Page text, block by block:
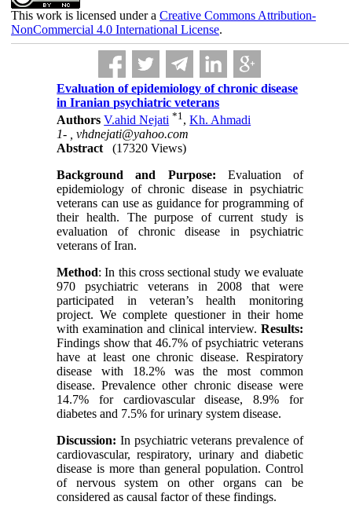
This work is licensed under a Creative Commons Attribution-
NonCommercial 4.0 International License.
Evaluation of epidemiology of chronic disease
in Iranian psychiatric veterans
Authors V.ahid Nejati *1,Kh. Ahmadi
1- ,vhdnejati@yahoo.com
Abstract
(17320 Views)
Background and Purpose: Evaluation of
epidemiology of chronic disease in psychiatric
veterans can use as guidance for programming of
their health. The purpose of current study is
evaluation of chronic disease in psychiatric
veterans of Iran.
Method: In this cross sectional study we evaluate
970 psychiatric veterans in 2008 that were
participated in veteran’s health monitoring
project. We complete questioner in their home
with examination and clinical interview. Results:
Findings show that 46.7% of psychiatric veterans
have at least one chronic disease. Respiratory
disease with 18.2% was the most common
disease. Prevalence other chronic disease were
14.7% for cardiovascular disease, 8.9% for
diabetes and 7.5% for urinary system disease.
Discussion: In psychiatric veterans prevalence of
cardiovascular, respiratory, urinary and diabetic
disease is more than general population. Control
of nervous system on other organs can be
considered as causal factor of these findings.